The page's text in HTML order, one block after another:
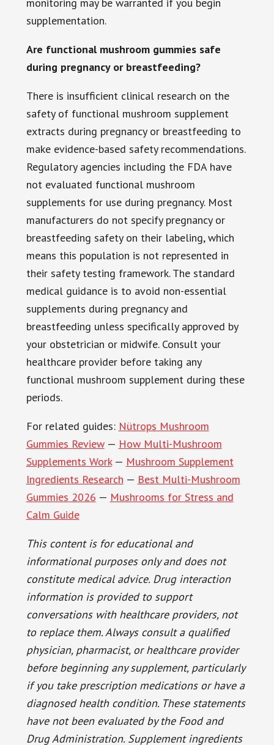
monitoring may be warranted if you begin
supplementation.
Are functional mushroom gummies safe
during pregnancy or breastfeeding?
There is insufficient clinical research on the
safety of functional mushroom supplement
extracts during pregnancy or breastfeeding to
make evidence-based safety recommendations.
Regulatory agencies including the FDA have
not evaluated functional mushroom
supplements for use during pregnancy. Most
manufacturers do not specify pregnancy or
breastfeeding safety on their labeling, which
means this population is not represented in
their safety testing framework. The standard
medical guidance is to avoid non-essential
supplements during pregnancy and
breastfeeding unless specifically approved by
your obstetrician or midwife. Consult your
healthcare provider before taking any
functional mushroom supplement during these
periods.
For related guides: Nütrops Mushroom
Gummies Review— How Multi-Mushroom
Supplements Work— Mushroom Supplement
Ingredients Research — Best Multi-Mushroom
Gummies 2026 — Mushrooms for Stress and
Calm Guide
This content is for educational and
informational purposes only and does not
constitute medical advice. Drug interaction
information is provided to support
conversations with healthcare providers, not
to replace them. Always consult a qualified
physician, pharmacist, or healthcare provider
before beginning any supplement, particularly
if you take prescription medications or have a
diagnosed health condition. These statements
have not been evaluated by the Food and
Drug Administration. Supplement ingredients